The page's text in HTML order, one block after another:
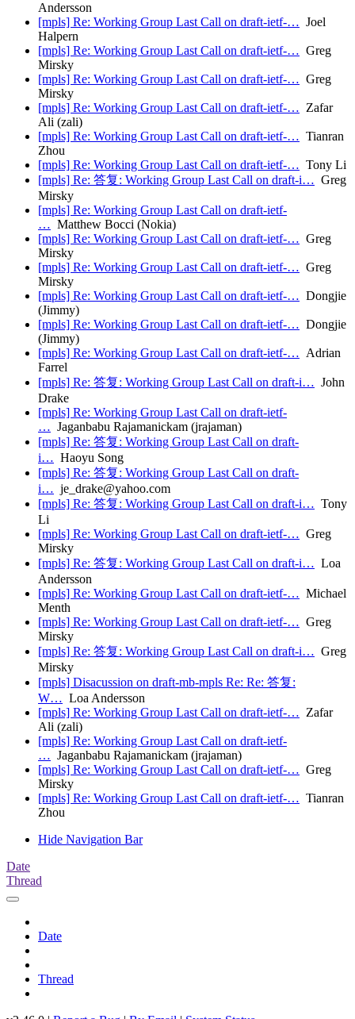
Andersson
[mpls] Re: Working Group Last Call on draft-ietf-… Joel
Halpern
[mpls] Re: Working Group Last Call on draft-ietf-… Greg
Mirsky
[mpls] Re: Working Group Last Call on draft-ietf-… Greg
Mirsky
[mpls] Re: Working Group Last Call on draft-ietf-… Zafar
Ali (zali)
[mpls] Re: Working Group Last Call on draft-ietf-… Tianran
Zhou
[mpls] Re: Working Group Last Call on draft-ietf-… Tony Li
[mpls] Re: 答复: Working Group Last Call on draft-i… Greg
Mirsky
[mpls] Re: Working Group Last Call on draft-ietf-
… Matthew Bocci (Nokia)
[mpls] Re: Working Group Last Call on draft-ietf-… Greg
Mirsky
[mpls] Re: Working Group Last Call on draft-ietf-… Greg
Mirsky
[mpls] Re: Working Group Last Call on draft-ietf-… Dongjie
(Jimmy)
[mpls] Re: Working Group Last Call on draft-ietf-… Dongjie
(Jimmy)
[mpls] Re: Working Group Last Call on draft-ietf-… Adrian
Farrel
[mpls] Re: 答复: Working Group Last Call on draft-i… John
Drake
[mpls] Re: Working Group Last Call on draft-ietf-
… Jaganbabu Rajamanickam (jrajaman)
[mpls] Re: 答复: Working Group Last Call on draft-
i… Haoyu Song
[mpls] Re: 答复: Working Group Last Call on draft-
i… je_drake@yahoo.com
[mpls] Re: 答复: Working Group Last Call on draft-i… Tony
Li
[mpls] Re: Working Group Last Call on draft-ietf-… Greg
Mirsky
[mpls] Re: 答复: Working Group Last Call on draft-i… Loa
Andersson
[mpls] Re: Working Group Last Call on draft-ietf-… Michael
Menth
[mpls] Re: Working Group Last Call on draft-ietf-… Greg
Mirsky
[mpls] Re: 答复: Working Group Last Call on draft-i… Greg
Mirsky
[mpls] Disacussion on draft-mb-mpls Re: Re: 答复:
W… Loa Andersson
[mpls] Re: Working Group Last Call on draft-ietf-… Zafar
Ali (zali)
[mpls] Re: Working Group Last Call on draft-ietf-
… Jaganbabu Rajamanickam (jrajaman)
[mpls] Re: Working Group Last Call on draft-ietf-… Greg
Mirsky
[mpls] Re: Working Group Last Call on draft-ietf-… Tianran
Zhou
Hide Navigation Bar
Date
Thread
Date
Thread